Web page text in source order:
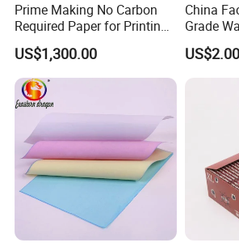
Prime Making No Carbon
Required Paper for Printing
Doucments
US$1,300.00
China
Grade
er/
Paper
Fried/